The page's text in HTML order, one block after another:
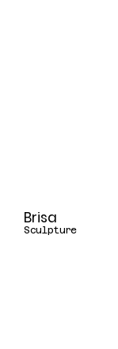
Brisa
Sculpture